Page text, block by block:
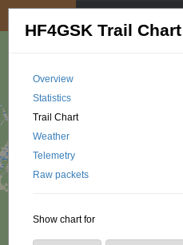
HF4GSK Trail Chart
Overview
Statistics
Trail Chart
Weather
Telemetry
Raw packets
Show chart for